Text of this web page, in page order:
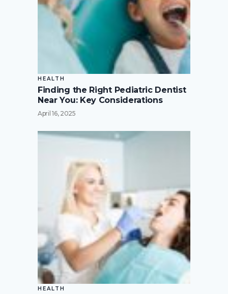
HEALTH
Finding the Right Pediatric Dentist
Near You: Key Considerations
April 16, 2025
HEALTH